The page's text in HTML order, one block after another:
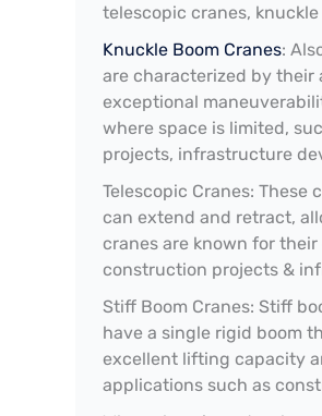
telescopic cranes,
Knuckle Boom Cranes:
are characterized by
exceptional
where space is limited,
projects, infrastructure
Telescopic Cranes:
can extend and retract,
cranes are known for
construction projects &
Stiff Boom Cranes: Stiff
have a single rigid boom
excellent lifting capacity
applications such as